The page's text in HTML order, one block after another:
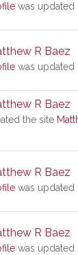
was updated
R Baez
was updated
R Baez
the site
R Baez
was updated
R Baez
was updated